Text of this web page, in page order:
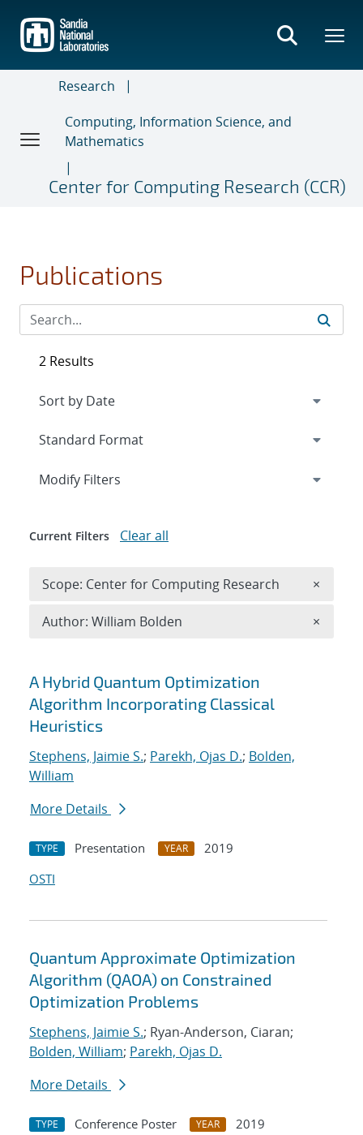
main
content
Research
Computing, Information Science, and
Mathematics
Center for Computing Research (CCR)
Publications
Search results
A Hybrid Quantum Optimization
Algorithm Incorporating Classical
Heuristics
Stephens, Jaimie S.; Parekh, Ojas D.; Bolden,
William
More Details
TYPE Presentation YEAR
2019
OSTI
Quantum Approximate Optimization
Algorithm (QAOA) on Constrained
Optimization Problems
Stephens, Jaimie S.; Ryan-Anderson, Ciaran;
Bolden, William; Parekh, Ojas D.
More Details
TYPE Conference Poster YEAR
2019
2 Results
Expand
Modify Filters
Current Filters Clear all
Scope: Center for Computing Research ×
Author: William Bolden ×